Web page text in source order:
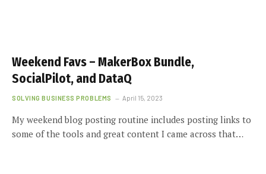
Weekend Favs – MakerBox Bundle,
SocialPilot, and DataQ
SOLVING BUSINESS PROBLEMS April 15, 2023
My weekend blog posting routine includes posting links to
some of the tools and great content I came across that…